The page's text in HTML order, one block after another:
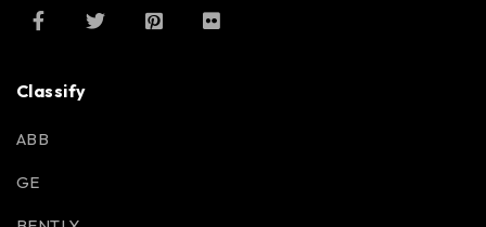
Classify
ABB
GE